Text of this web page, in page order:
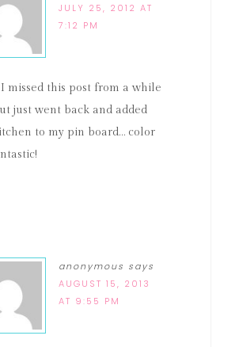
JULY 25, 2012 AT
7:12 PM
I missed this post from a while
just went back and added
to my pin board… color
anonymous says
AUGUST 15, 2013
AT 9:55 PM